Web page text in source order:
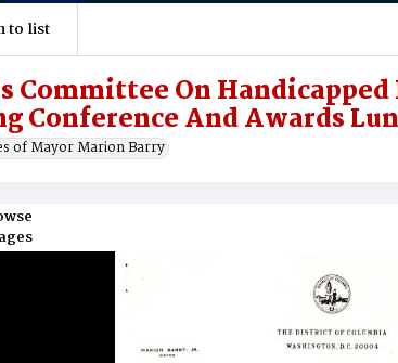
to list
Committee On
Conference And Awards
of Mayor Marion Barry